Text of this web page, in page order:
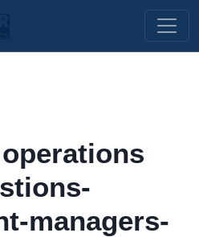
managers-